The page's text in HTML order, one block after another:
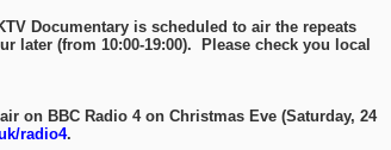
Documentary is scheduled to air the repeats
later (from 10:00-19:00). Please check you local
on BBC Radio 4 on Christmas Eve (Saturday, 24
radio4.